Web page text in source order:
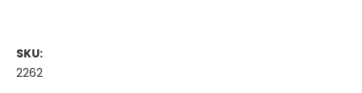
SKU:
2262